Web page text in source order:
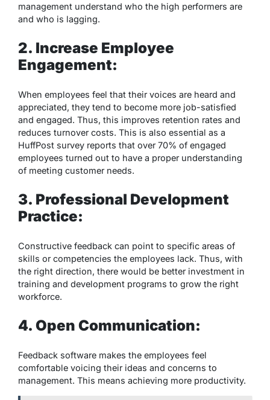
management understand who the high performers are
and who is lagging.
2. Increase Employee
Engagement:
When employees feel that their voices are heard and
appreciated, they tend to become more job-satisfied
and engaged. Thus, this improves retention rates and
reduces turnover costs. This is also essential as a
HuffPost survey reports that over 70% of engaged
employees turned out to have a proper understanding
of meeting customer needs.
3. Professional Development
Practice:
Constructive feedback can point to specific areas of
skills or competencies the employees lack. Thus, with
the right direction, there would be better investment in
training and development programs to grow the right
workforce.
4. Open Communication:
Feedback software makes the employees feel
comfortable voicing their ideas and concerns to
management. This means achieving more productivity.